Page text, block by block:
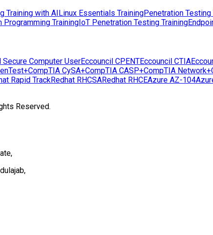
Training with AILinux Essentials TrainingPenetration Testing
Programming TrainingIoT Penetration Testing Training
Secure Computer UserEccouncil CPENTEccouncil CTIA
CompTIA CySA+CompTIA CASP+CompTIA Network+
Rapid TrackRedhat RHCSARedhat RHCEAzure AZ-104
Reserved.